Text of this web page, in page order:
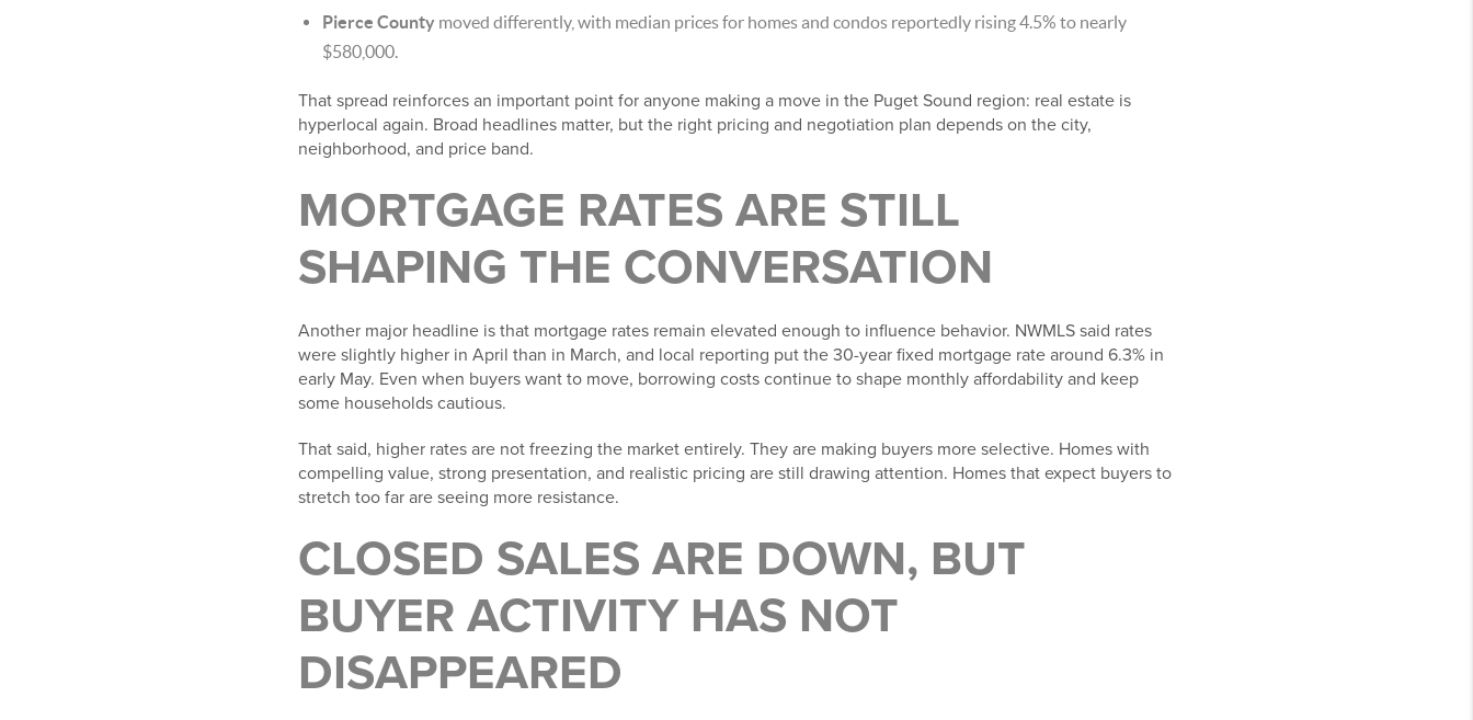
Pierce County moved differently, with median prices for homes and condos reportedly rising 4.5% to nearly
$580,000.
That spread reinforces an important point for anyone making a move in the Puget Sound region: real estate is
hyperlocal again. Broad headlines matter, but the right pricing and negotiation plan depends on the city,
neighborhood, and price band.
MORTGAGE RATES ARE STILL
SHAPING THE CONVERSATION
Another major headline is that mortgage rates remain elevated enough to influence behavior. NWMLS said rates
were slightly higher in April than in March, and local reporting put the 30-year fixed mortgage rate around 6.3% in
early May. Even when buyers want to move, borrowing costs continue to shape monthly affordability and keep
some households cautious.
That said, higher rates are not freezing the market entirely. They are making buyers more selective. Homes with
compelling value, strong presentation, and realistic pricing are still drawing attention. Homes that expect buyers to
stretch too far are seeing more resistance.
CLOSED SALES ARE DOWN, BUT
BUYER ACTIVITY HAS NOT
DISAPPEARED